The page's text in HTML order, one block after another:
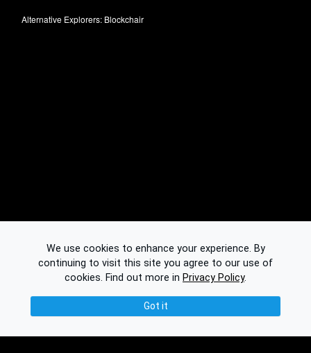
Alternative Explorers: Blockchair
We use cookies to enhance your experience. By
continuing to visit this site you agree to our use of
cookies. Find out more in Privacy Policy.
Got it